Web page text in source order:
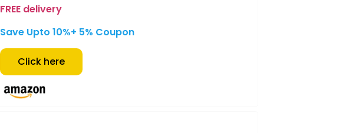
FREE delivery
Save Upto 10%+ 5% Coupon
Click here